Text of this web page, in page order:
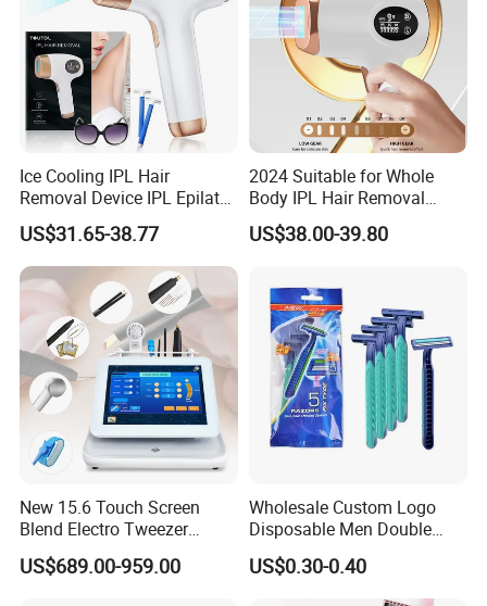
Ice Cooling IPL Hair
Removal Device IPL Epilator
Home Hair Remover Laser
Hair Removal Machine Pain-
Free Hair Removal Machine
for Face and Body
US$31.65-38.77
2024 Suitable for Whole
Body IPL Hair Removal
Machine Skin Rejuvenation
Epilator
US$38.00-39.80
New 15.6 Touch Screen
Blend Electro Tweezer
Device 5 in 1 Mole Pigment
Removal Electrolysis Hair
US$689.00-959.00
Wholesale Custom Logo
Disposable Men Double
Blades Stainless Steel Hotel
Travel Razor
US$0.30-0.40